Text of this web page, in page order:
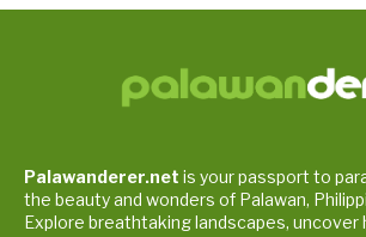
Palawanderer.net is your passport to
the beauty and wonders of Palawan,
Explore breathtaking landscapes, uncover